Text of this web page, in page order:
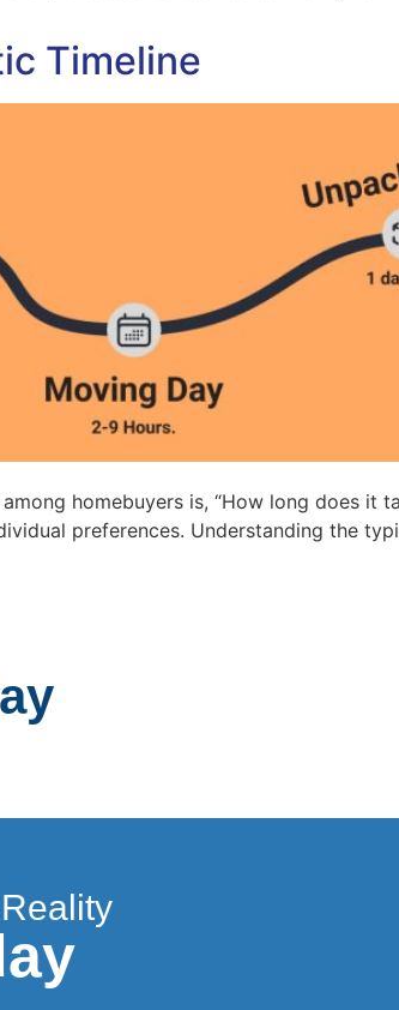
Timeline
homebuyers is, “How long does it
preferences. Understanding the